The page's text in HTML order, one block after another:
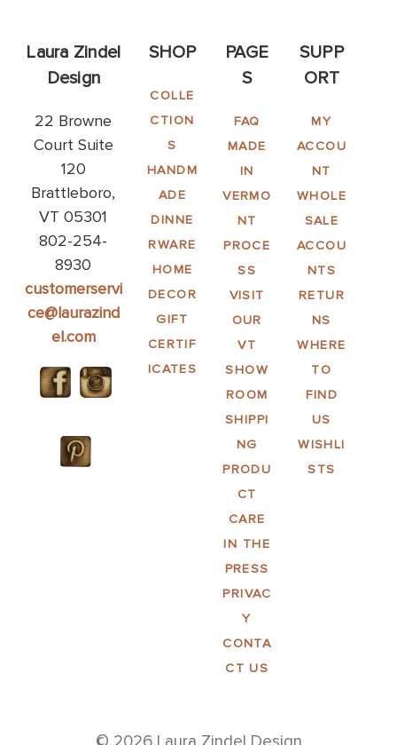
Laura Zindel
Design
22 Browne
Court Suite
120
Brattleboro,
VT 05301
802-254-
8930
customerservi
ce@laurazind
el.com
SHOP
COLLE
CTION
S
HANDM
ADE
DINNE
RWARE
HOME
DECOR
GIFT
CERTIF
ICATES
PAGE
S
FAQ
MADE
IN
VERMO
NT
PROCE
SS
VISIT
OUR
VT
SHOW
ROOM
SHIPPI
NG
PRODU
CT
CARE
IN THE
PRESS
PRIVAC
Y
CONTA
CT US
SUPP
ORT
MY
ACCOU
NT
WHOLE
SALE
ACCOU
NTS
RETUR
NS
WHERE
TO
FIND
US
WISHLI
STS